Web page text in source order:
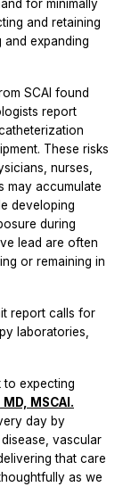
for minimally
and retaining
expanding
SCAI found
report
These risks
nurses,
may accumulate
developing
during
lead are often
or remaining in
report calls for
laboratories,
to expecting
MSCAI.
day by
vascular
that care
as we